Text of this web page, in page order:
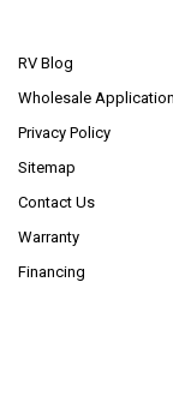
RV Blog
Wholesale Application
Privacy Policy
Sitemap
Contact Us
Warranty
Financing